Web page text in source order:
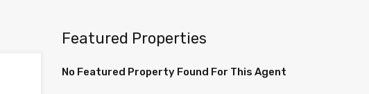
Featured Properties
No Featured Property Found For This Agent